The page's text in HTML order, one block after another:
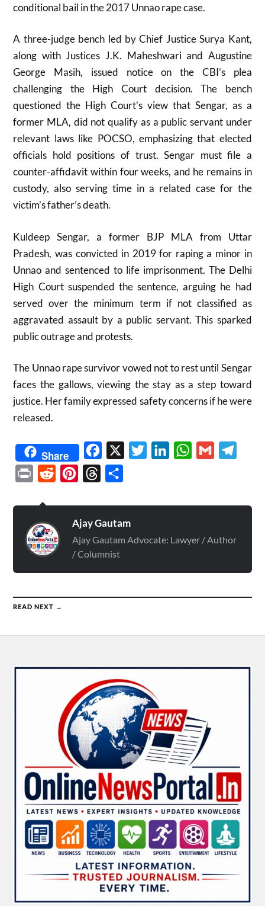
conditional bail in the 2017 Unnao rape case.
A three-judge bench led by Chief Justice Surya Kant,
along with Justices J.K. Maheshwari and Augustine
George Masih, issued notice on the CBI’s plea
challenging the High Court decision. The bench
questioned the High Court’s view that Sengar, as a
former MLA, did not qualify as a public servant under
relevant laws like POCSO, emphasizing that elected
officials hold positions of trust. Sengar must file a
counter-affidavit within four weeks, and he remains in
custody, also serving time in a related case for the
victim’s father’s death.
Kuldeep Sengar, a former BJP MLA from Uttar
Pradesh, was convicted in 2019 for raping a minor in
Unnao and sentenced to life imprisonment. The Delhi
High Court suspended the sentence, arguing he had
served over the minimum term if not classified as
aggravated assault by a public servant. This sparked
public outrage and protests.
The Unnao rape survivor vowed not to rest until Sengar
faces the gallows, viewing the stay as a step toward
justice. Her family expressed safety concerns if he were
released.
Share Facebook TwitterLinkedInWhatsApp
Gmail
Print Reddit PinterestThreads
Ajay Gautam
Ajay Gautam Advocate: Lawyer / Author
/ Columnist
READ NEXT →